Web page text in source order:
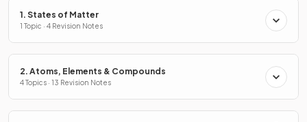
1. States of Matter
1 Topic · 4 Revision Notes
2. Atoms, Elements & Compounds
4 Topics · 13 Revision Notes